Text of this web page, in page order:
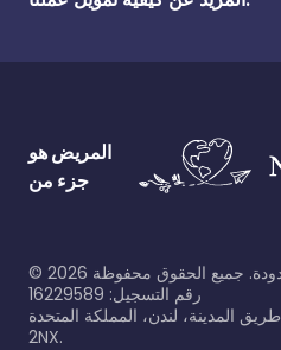
المريض هو
جزء من
© 2026
رقم التسجيل: 16229589
المكتب المسجل: 128 طريق المدينة، لندن، المملكة المتحدة، EC1V
2NX.